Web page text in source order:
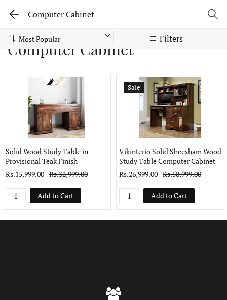
Computer Cabinet
Filters
Computer Cabinet
Solid Wood Study Table in
Provisional Teak Finish
Rs.15,999.00 Rs.32,999.00
Add to Cart
Sale
Vikinterio Solid Sheesham Wood
Study Table Computer Cabinet
Rs.26,999.00 Rs.58,999.00
Add to Cart